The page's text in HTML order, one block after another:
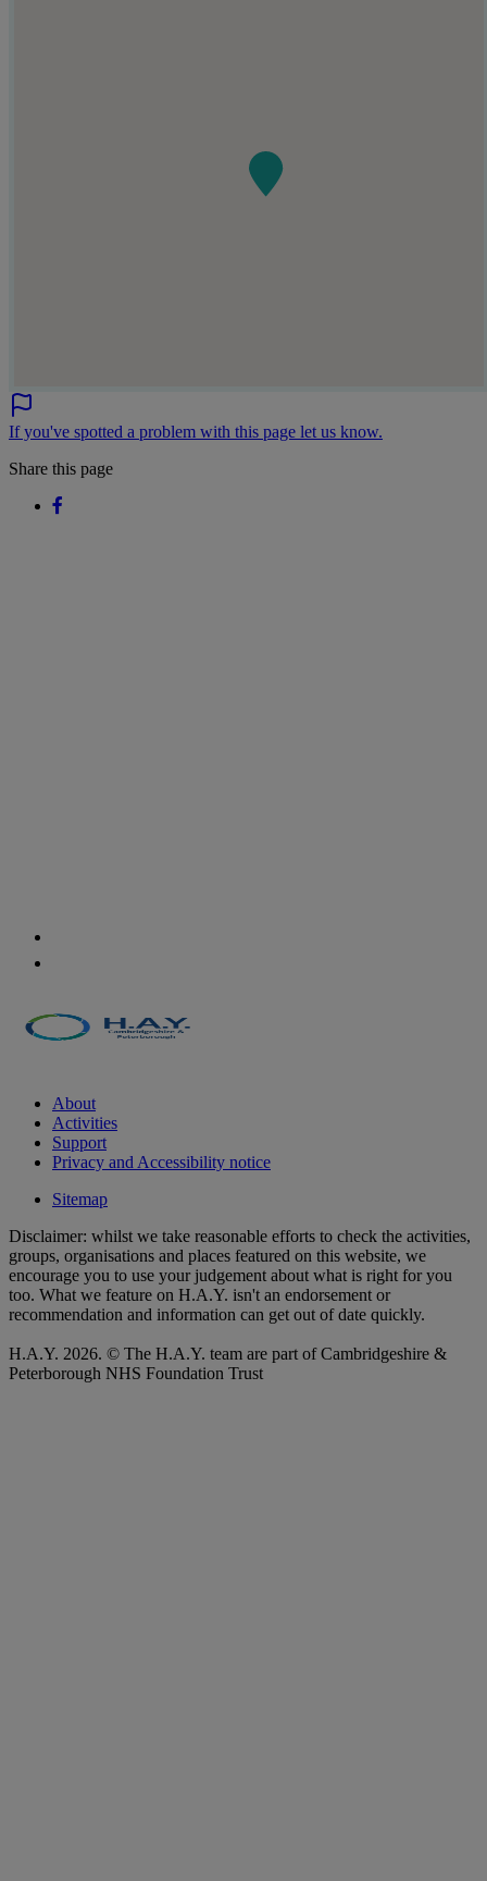
If you've spotted a problem with this page let us know.
Share this page
About
Activities
Support
Privacy and Accessibility notice
Sitemap
Disclaimer: whilst we take reasonable efforts to check the activities,
groups, organisations and places featured on this website, we
encourage you to use your judgement about what is right for you
too. What we feature on H.A.Y. isn't an endorsement or
recommendation and information can get out of date quickly.
H.A.Y. 2026. © The H.A.Y. team are part of Cambridgeshire &
Peterborough NHS Foundation Trust